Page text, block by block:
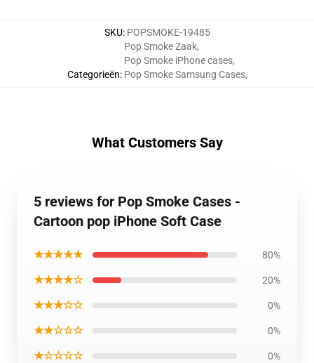
SKU: POPSMOKE-19485
Categorieën:
Pop Smoke Zaak,
Pop Smoke iPhone cases,
Pop Smoke Samsung Cases,
What Customers Say
5 reviews for Pop Smoke Cases -
Cartoon pop iPhone Soft Case
★★★★★ 80%
★★★★☆ 20%
★★★☆☆ 0%
★★☆☆☆ 0%
★☆☆☆☆ 0%